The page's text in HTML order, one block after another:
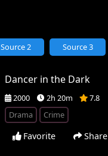
Dancer in the Dark
2000 2h 20m
7.8
Drama
Crime
Favorite Share
Source 2 Source 3